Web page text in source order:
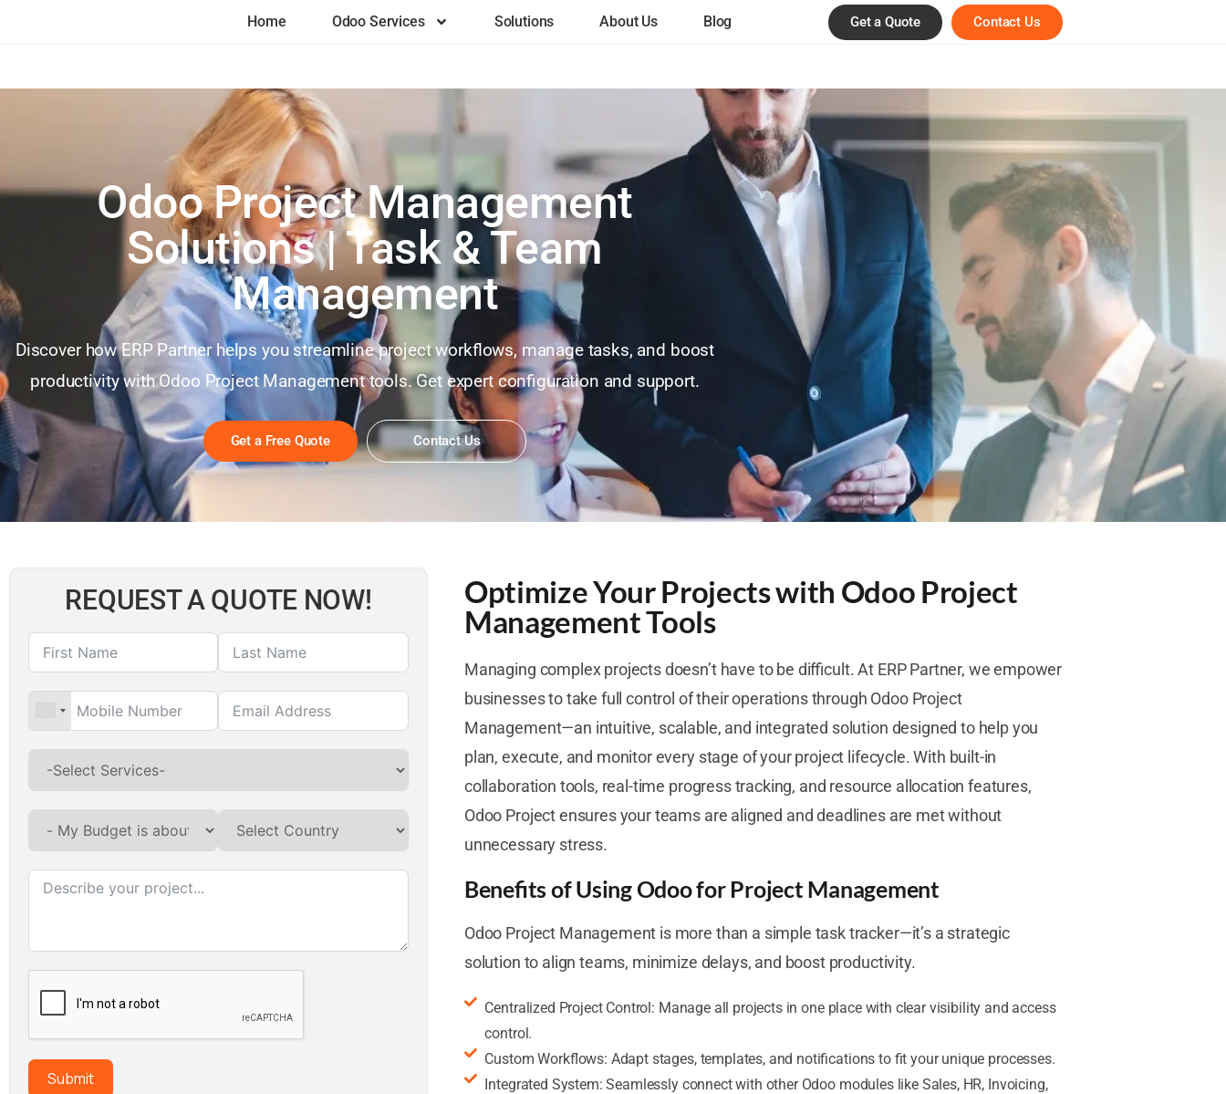
Home Odoo Services Solutions About Us Blog Get a Quote Contact Us
Odoo Project Management
Solutions | Task & Team
Management
Discover how ERP Partner helps you streamline project workflows, manage tasks, and boost
productivity with Odoo Project Management tools. Get expert configuration and support.
Get a Free Quote Contact Us
REQUEST A QUOTE NOW!
Submit
Optimize Your Projects with Odoo Project
Management Tools
Managing complex projects doesn’t have to be difficult. At ERP Partner, we empower
businesses to take full control of their operations through Odoo Project
Management—an intuitive, scalable, and integrated solution designed to help you
plan, execute, and monitor every stage of your project lifecycle. With built-in
collaboration tools, real-time progress tracking, and resource allocation features,
Odoo Project ensures your teams are aligned and deadlines are met without
unnecessary stress.
Benefits of Using Odoo for Project Management
Odoo Project Management is more than a simple task tracker—it’s a strategic
solution to align teams, minimize delays, and boost productivity.
Centralized Project Control: Manage all projects in one place with clear visibility and access
control.
Custom Workflows: Adapt stages, templates, and notifications to fit your unique processes.
Integrated System: Seamlessly connect with other Odoo modules like Sales, HR, Invoicing,